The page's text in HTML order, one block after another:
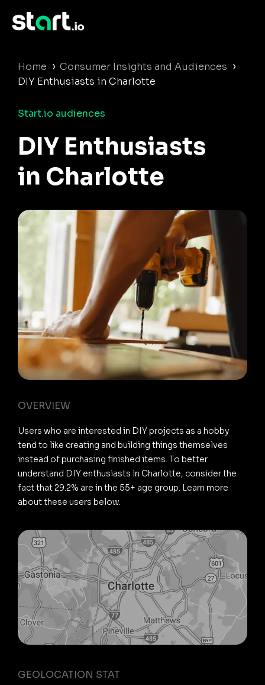
Home › Consumer Insights and Audiences ›
DIY Enthusiasts in Charlotte
Start.io audiences
DIY Enthusiasts
in Charlotte
OVERVIEW
Users who are interested in DIY projects as a hobby
tend to like creating and building things themselves
instead of purchasing finished items. To better
understand DIY enthusiasts in Charlotte, consider the
fact that 29.2% are in the 55+ age group. Learn more
about these users below.
GEOLOCATION STAT